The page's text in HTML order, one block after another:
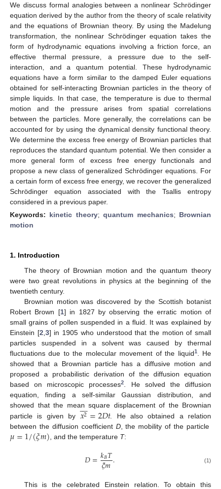
We discuss formal analogies between a nonlinear Schrödinger
equation derived by the author from the theory of scale relativity
and the equations of Brownian theory. By using the Madelung
transformation, the nonlinear Schrödinger equation takes the
form of hydrodynamic equations involving a friction force, an
effective thermal pressure, a pressure due to the self-
interaction, and a quantum potential. These hydrodynamic
equations have a form similar to the damped Euler equations
obtained for self-interacting Brownian particles in the theory of
simple liquids. In that case, the temperature is due to thermal
motion and the pressure arises from spatial correlations
between the particles. More generally, the correlations can be
accounted for by using the dynamical density functional theory.
We determine the excess free energy of Brownian particles that
reproduces the standard quantum potential. We then consider a
more general form of excess free energy functionals and
propose a new class of generalized Schrödinger equations. For
a certain form of excess free energy, we recover the generalized
Schrödinger equation associated with the Tsallis entropy
considered in a previous paper.
Keywords: kinetic theory;quantum mechanics; Brownian
motion
1. Introduction
The theory of Brownian motion and the quantum theory
were two great revolutions in physics at the beginning of the
twentieth century.
Brownian motion was discovered by the Scottish botanist
Robert Brown [1] in 1827 by observing the erratic motion of
small grains of pollen suspended in a fluid. It was explained by
Einstein [2 3] in 1905 who understood that the motion of small
particles suspended in a solvent was caused by thermal
fluctuations due to the molecular movement of the liquid1. He
showed that a Brownian particle has a diffusive motion and
proposed a probabilistic derivation of the diffusion equation
based on microscopic processes2
. He solved the diffusion
equation, finding a self-similar Gaussian distribution, and
showed that the mean square displacement of the Brownian
particle is given by 𝑥2

=2𝐷𝑡. He also obtained a relation
between the diffusion coefficient D, the mobility of the particle
𝜇=1/(𝜉𝑚), and the temperature T:
𝐷=𝑘𝐵𝑇
𝜉𝑚. (1)
This is the celebrated Einstein relation. To obtain this